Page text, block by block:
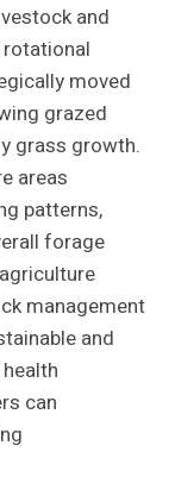
and
moved
grazed
grass growth.
areas
patterns,
forage
management
and
can